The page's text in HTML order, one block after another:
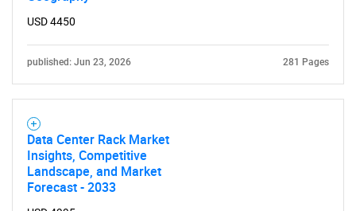
USD 4450
published: Jun 23, 2026 281 Pages
Data Center Rack Market
Insights, Competitive
Landscape, and Market
Forecast - 2033